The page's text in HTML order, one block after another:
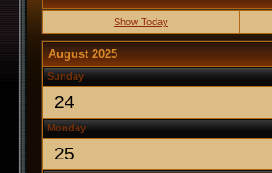
Show Today
August 2025
Sunday
24
Monday
25